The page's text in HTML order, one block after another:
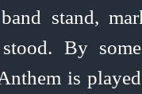
stand,
By
is